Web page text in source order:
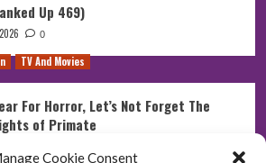
Cookie Consent
Up 469)
0
TV And Movies
For Horror, Let’s Not Forget The
of Primate